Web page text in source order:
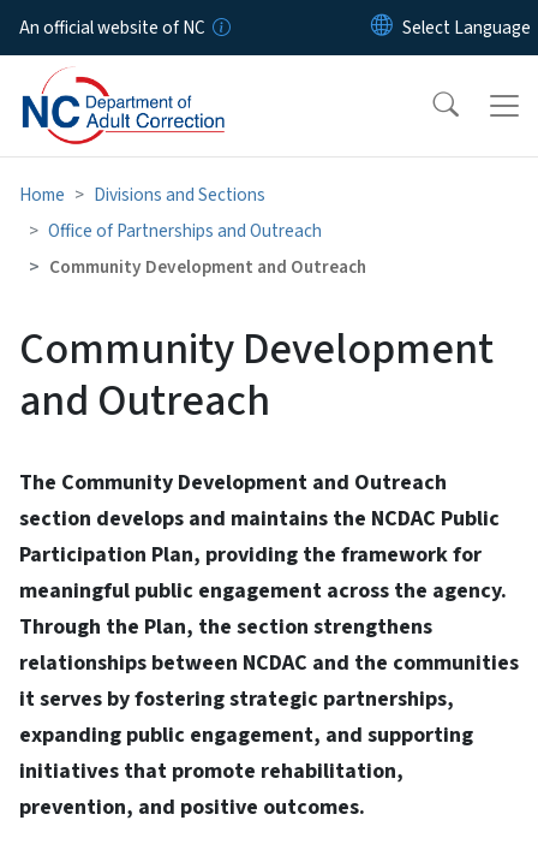
Skip to main content
An official website of NC
Home
Divisions and Sections
Office of Partnerships and Outreach
Community Development and Outreach
Community Development
and Outreach
The Community Development and Outreach
section develops and maintains the NCDAC Public
Participation Plan, providing the framework for
meaningful public engagement across the agency.
Through the Plan, the section strengthens
relationships between NCDAC and the communities
it serves by fostering strategic partnerships,
expanding public engagement, and supporting
initiatives that promote rehabilitation,
prevention, and positive outcomes.​